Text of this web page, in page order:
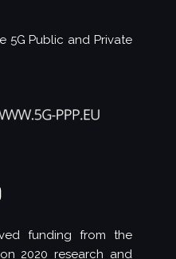
5G Public and Private
funding from the
2020 research and